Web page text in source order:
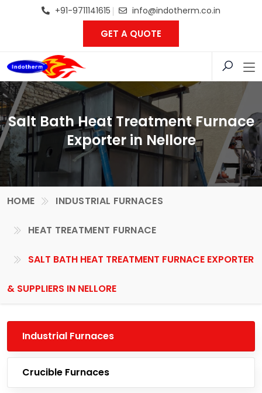
+91-9711141615 info@indotherm.co.in
GET A QUOTE
Salt Bath Heat Treatment Furnace
Exporter in Nellore
HOME INDUSTRIAL FURNACES
HEAT TREATMENT FURNACE
SALT BATH HEAT TREATMENT FURNACE EXPORTER
& SUPPLIERS IN NELLORE
Industrial Furnaces
Crucible Furnaces